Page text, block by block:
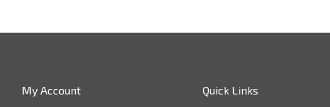
My Account Quick Links